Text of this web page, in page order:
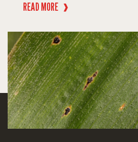
READ MORE ❱